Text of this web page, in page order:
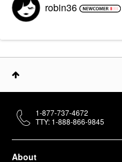
robin36
About
1-877-737-4672
TTY: 1-888-866-9845